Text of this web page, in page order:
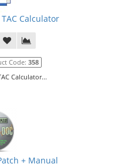
Calculator
Code: 358
Calculator...
+ Manual